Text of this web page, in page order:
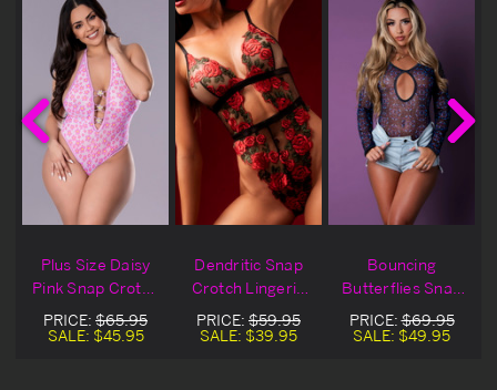
Plus Size Daisy
Pink Snap Crotch
Lingerie Teddy
PRICE: $65.95
SALE: $45.95
Dendritic Snap
Crotch Lingerie
Teddy
PRICE: $59.95
SALE: $39.95
Bouncing
Butterflies Snap
Crotch Lingerie
Teddy
PRICE:$69.95
SALE: $49.95